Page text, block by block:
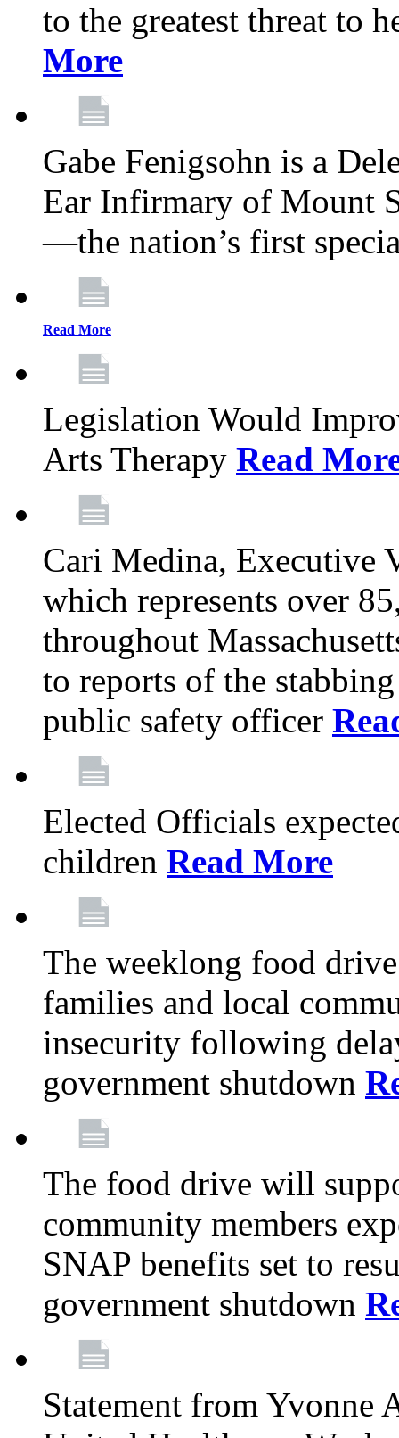
to the greatest threat to
More
Gabe Fenigsohn is a
Ear Infirmary of Mount
—the nation’s first
Read More
Legislation Would
Arts Therapy Read
Cari Medina, Executive
which represents over
throughout
to reports of the
public safety officer
Elected Officials
children Read More
The weeklong food
families and local
insecurity following
government shutdown
The food drive will
community members
SNAP benefits set to
government shutdown
Statement from Yvonne